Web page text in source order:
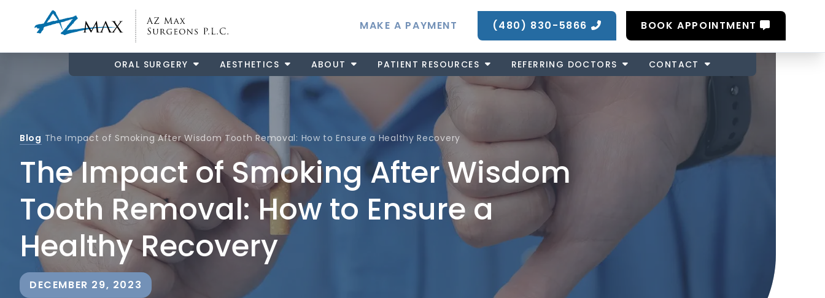
MAKE A PAYMENT (480) 830-5866 BOOK APPOINTMENT
ORAL SURGERY AESTHETICS ABOUT PATIENT RESOURCES REFERRING DOCTORS CONTACT
Blog The Impact of Smoking After Wisdom Tooth Removal: How to Ensure a Healthy Recovery
The Impact of Smoking After Wisdom
Tooth Removal: How to Ensure a
Healthy Recovery
DECEMBER 29, 2023